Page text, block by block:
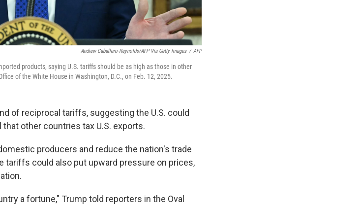
Andrew Caballero-Reynolds/AFP Via Getty Images / AFP
products, saying U.S. tariffs should be as high as those in other
of the White House in Washington, D.C., on Feb. 12, 2025.
of reciprocal tariffs, suggesting the U.S. could
other countries tax U.S. exports.
producers and reduce the nation's trade
tariffs could also put upward pressure on prices,
a fortune," Trump told reporters in the Oval